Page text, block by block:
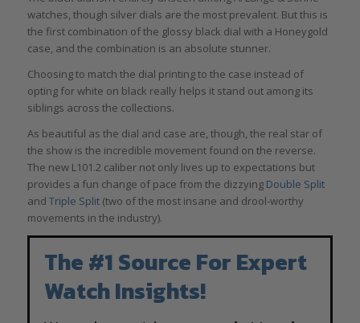
watches, though silver dials are the most prevalent. But this is
the first combination of the glossy black dial with a Honeygold
case, and the combination is an absolute stunner.
Choosing to match the dial printing to the case instead of
opting for white on black really helps it stand out among its
siblings across the collections.
As beautiful as the dial and case are, though, the real star of
the show is the incredible movement found on the reverse.
The new L101.2 caliber not only lives up to expectations but
provides a fun change of pace from the dizzying Double Split
and Triple Split(two of the most insane and drool-worthy
movements in the industry).
The #1 Source For Expert
Watch Insights!